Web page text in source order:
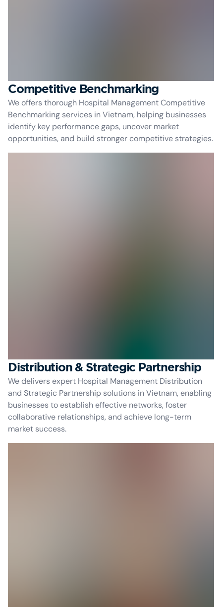
Competitive Benchmarking
We offers thorough Hospital Management Competitive
Benchmarking services in Vietnam, helping businesses
identify key performance gaps, uncover market
opportunities, and build stronger competitive strategies.
Distribution & Strategic Partnership
We delivers expert Hospital Management Distribution
and Strategic Partnership solutions in Vietnam, enabling
businesses to establish effective networks, foster
collaborative relationships, and achieve long-term
market success.